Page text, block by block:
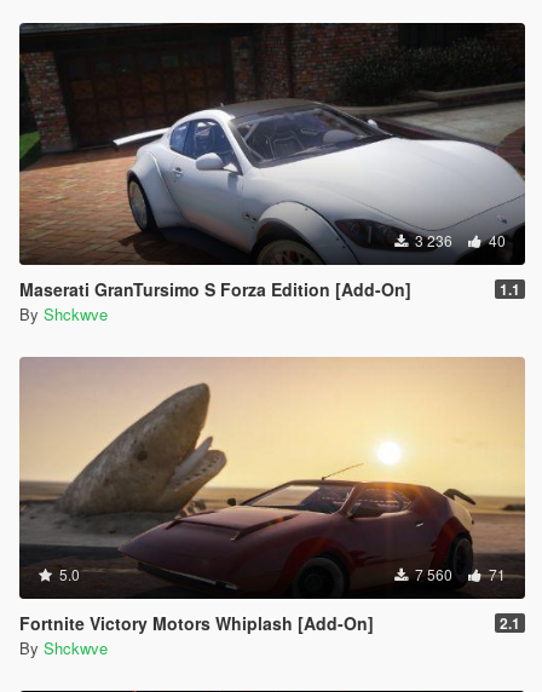
3 236 40
Maserati GranTursimo S Forza Edition [Add-On] 1.1
By Shckwve
5.0 7 560 71
Fortnite Victory Motors Whiplash [Add-On] 2.1
By Shckwve